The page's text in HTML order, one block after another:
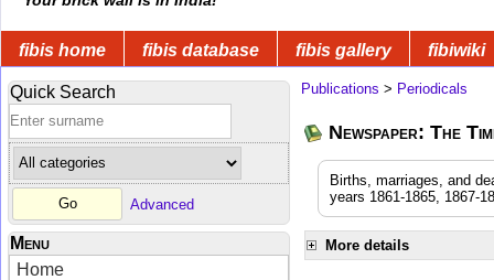
fibis home fibis database fibis gallery fibiwiki
Quick Search
Advanced
Menu
Home
Publications > Periodicals
Newspaper: The
Births, marriages, and
years 1861-1865, 1867-
More details